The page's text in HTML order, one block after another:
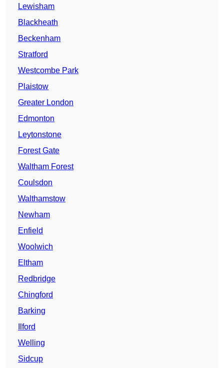
Lewisham
Blackheath
Beckenham
Stratford
Westcombe Park
Plaistow
Greater London
Edmonton
Leytonstone
Forest Gate
Waltham Forest
Coulsdon
Walthamstow
Newham
Enfield
Woolwich
Eltham
Redbridge
Chingford
Barking
Ilford
Welling
Sidcup